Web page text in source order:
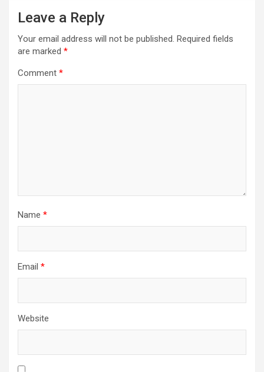
Leave a Reply
Your email address will not be published. Required fields
are marked *
Comment *
Name *
Email *
Website